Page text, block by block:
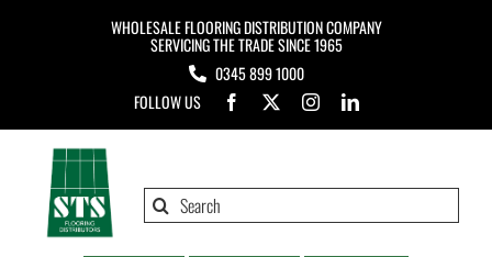
WHOLESALE FLOORING DISTRIBUTION COMPANY
SERVICING THE TRADE SINCE 1965
0345 899 1000
FOLLOW US
Search